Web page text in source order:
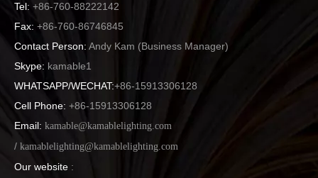
Tel: +86-760-88222142
Fax: +86-760-86746845
Contact Person: Andy Kam (Business Manager)
Skype: kamable1
WHATSAPP/WECHAT:+86-15913306128
Cell Phone: +86-15913306128
Email: kamable@kamablelighting.com
/ kamablelighting@kamablelighting.com
Our website :